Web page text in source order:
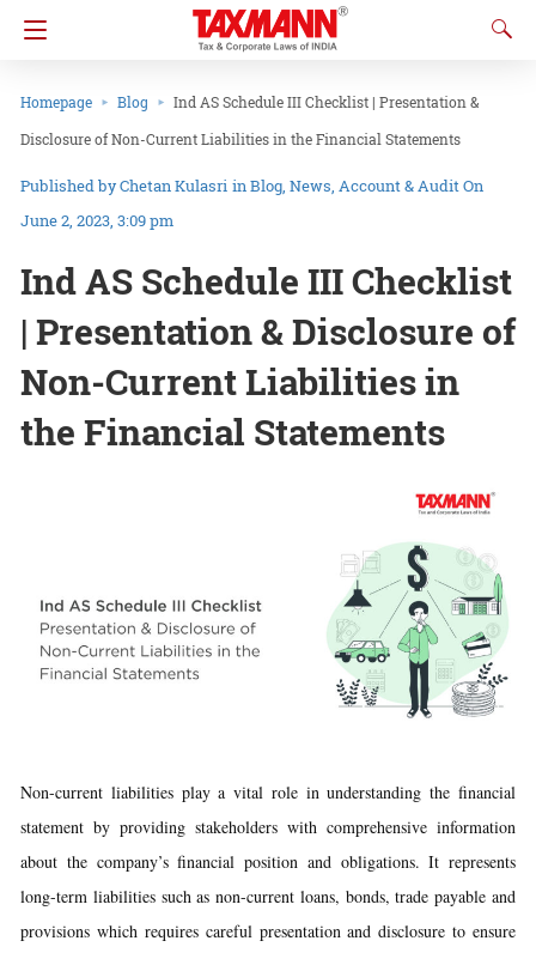
Homepage Blog
Ind AS Schedule III Checklist | Presentation &
Disclosure of Non-Current Liabilities in the Financial Statements
Chetan Kulasri inBlog News Account & AuditOn
June 2, 2023, 3:09 pm
Ind AS Schedule III Checklist
| Presentation & Disclosure of
Non-Current Liabilities in
the Financial Statements
Non-current liabilities play a vital role in understanding the financial
statement by providing stakeholders with comprehensive information
about the company’s financial position and obligations. It represents
long-term liabilities such as non-current loans, bonds, trade payable and
provisions which requires careful presentation and disclosure to ensure